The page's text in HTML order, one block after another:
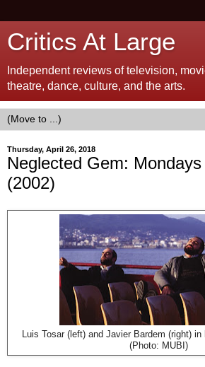
Critics At Large
Independent reviews of television,
theatre, dance, culture, and the arts.
Thursday, April 26, 2018
Neglected Gem:
(2002)
Luis Tosar (left) and Javier Bardem (right) in
(Photo: MUBI)